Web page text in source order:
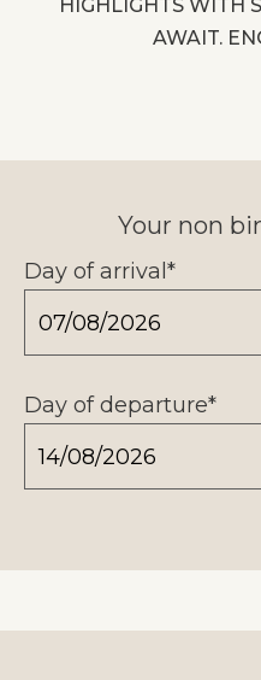
HIGHLIGHTS WITH
AWAIT.
Your non
Day of arrival*
Day of departure*